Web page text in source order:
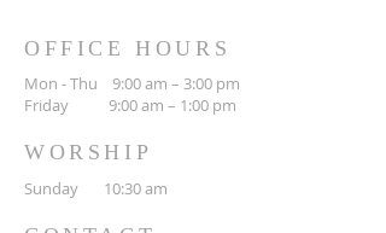
OFFICE HOURS
Mon - Thu 9:00 am – 3:00 pm
Friday 9:00 am – 1:00 pm
WORSHIP
Sunday 10:30 am